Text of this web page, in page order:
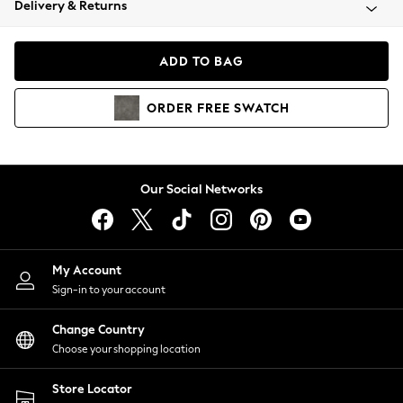
Coats & Jackets
Hoodies & Sweatshirts
Lingerie
Nightwear
Shirts & Blouses
Shorts
Skirts
Suits & Tailoring
Sportswear
Swimwear
Delivery & Returns
ADD TO BAG
ORDER FREE SWATCH
Our Social Networks
My Account
Sign-in to your account
Change Country
Choose your shopping location
Store Locator